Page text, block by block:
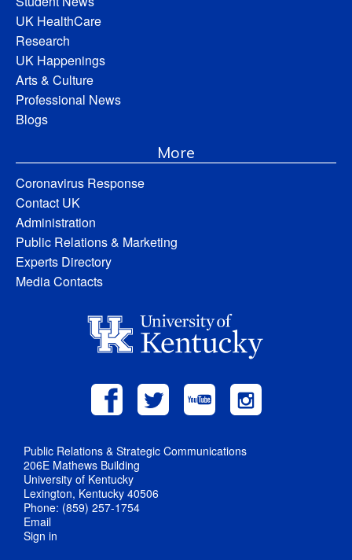
UK HealthCare
Research
UK Happenings
Arts & Culture
Professional News
Blogs
More
Coronavirus Response
Contact UK
Administration
Public Relations & Marketing
Experts Directory
Media Contacts
Public Relations & Strategic Communications
206E Mathews Building
University of Kentucky
Lexington, Kentucky 40506
Phone: (859) 257-1754
Email
Sign in